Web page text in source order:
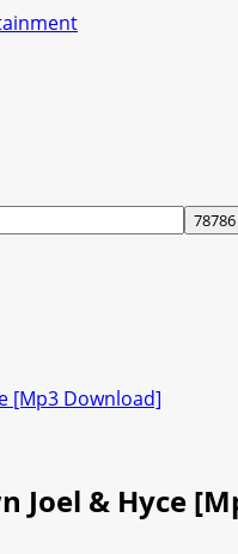
[Mp3 Download]
Joel & Hyce